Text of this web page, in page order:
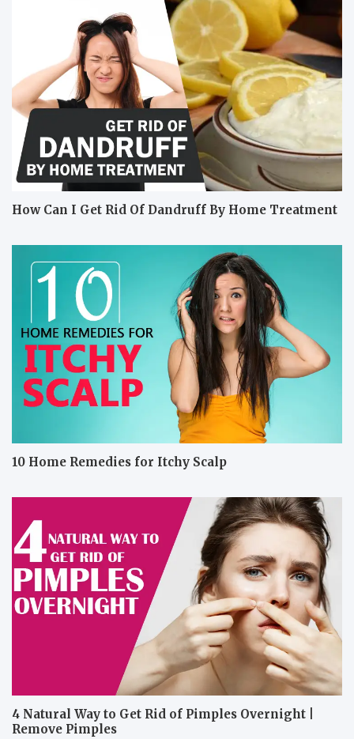
How Can I Get Rid Of Dandruff By Home Treatment
10 Home Remedies for Itchy Scalp
4 Natural Way to Get Rid of Pimples Overnight |
Remove Pimples